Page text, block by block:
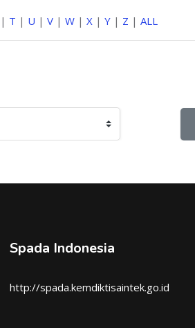
| T | U | V | W | X | Y | Z | ALL
Spada Indonesia
http://spada.kemdiktisaintek.go.id